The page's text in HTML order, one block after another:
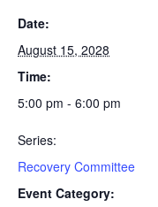
Date:
August 15, 2028
Time:
5:00 pm - 6:00 pm
Series:
Recovery Committee
Event Category: